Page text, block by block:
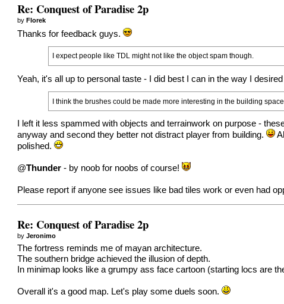
Re: Conquest of Paradise 2p
byFlorek
Thanks for feedback guys.
I expect people like TDL might not like the object spam though.
Yeah, it's all up to personal taste - I did best I can in the way I
I think the brushes could be made more interesting in the building space
I left it less spammed with objects and terrainwork on purpose -
anyway and second they better not distract player from building.
polished.
@Thunder- by noob for noobs of course!
Please report if anyone see issues like bad tiles work or even had
Re: Conquest of Paradise 2p
byJeronimo
The fortress reminds me of mayan architecture.
The southern bridge achieved the illusion of depth.
In minimap looks like a grumpy ass face cartoon (starting locs are
Overall it's a good map. Let's play some duels soon.